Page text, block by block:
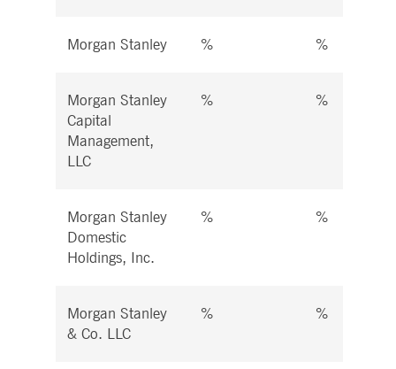
Morgan Stanley % %
Morgan Stanley
Capital
Management,
LLC
% %
Morgan Stanley
Domestic
Holdings, Inc.
% %
Morgan Stanley
& Co. LLC
% %